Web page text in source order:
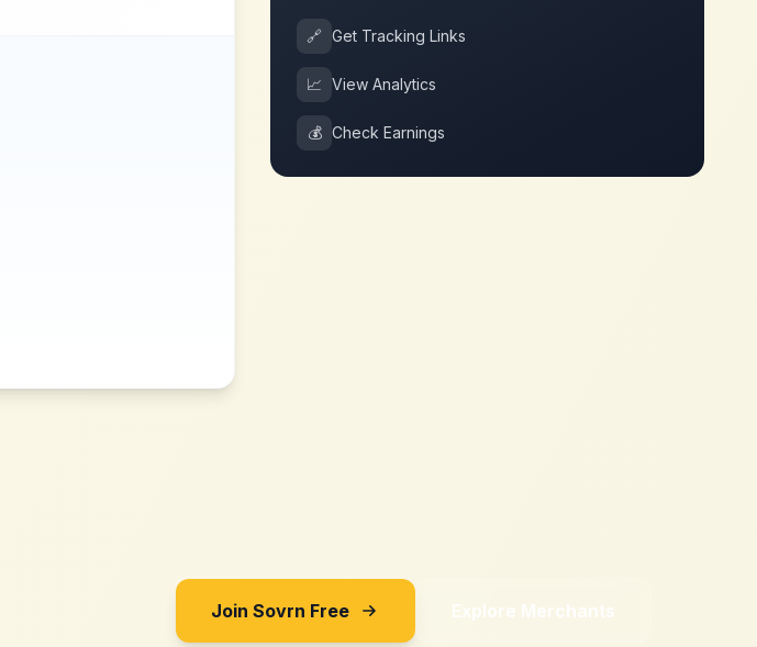
🔗 Get Tracking Links
📈 View Analytics
💰 Check Earnings
Join Sovrn Free Explore Merchants